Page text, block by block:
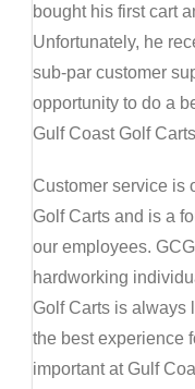
bought his first cart
Unfortunately, he
sub-par customer
opportunity to do a
Gulf Coast Golf
Customer service is
Golf Carts and is a
our employees.
hardworking
Golf Carts is always
the best experience
important at Gulf